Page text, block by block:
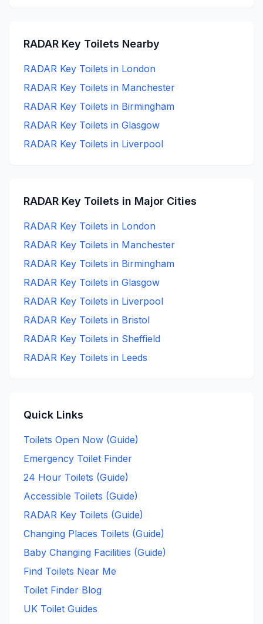
RADAR Key Toilets Nearby
RADAR Key Toilets in London
RADAR Key Toilets in Manchester
RADAR Key Toilets in Birmingham
RADAR Key Toilets in Glasgow
RADAR Key Toilets in Liverpool
RADAR Key Toilets in Major Cities
RADAR Key Toilets in London
RADAR Key Toilets in Manchester
RADAR Key Toilets in Birmingham
RADAR Key Toilets in Glasgow
RADAR Key Toilets in Liverpool
RADAR Key Toilets in Bristol
RADAR Key Toilets in Sheffield
RADAR Key Toilets in Leeds
Quick Links
Toilets Open Now (Guide)
Emergency Toilet Finder
24 Hour Toilets (Guide)
Accessible Toilets (Guide)
RADAR Key Toilets (Guide)
Changing Places Toilets (Guide)
Baby Changing Facilities (Guide)
Find Toilets Near Me
Toilet Finder Blog
UK Toilet Guides